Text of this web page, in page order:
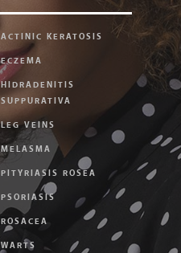
ACTINIC KERATOSIS
ECZEMA
HIDRADENITIS
SUPPURATIVA
LEG VEINS
MELASMA
PITYRIASIS ROSEA
PSORIASIS
ROSACEA
WARTS